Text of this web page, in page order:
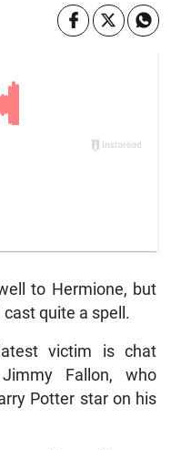
to Hermione, but
quite a spell.
victim is chat
Fallon, who
Potter star on his